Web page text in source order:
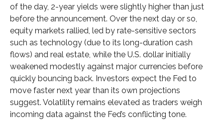
of the day, 2-year yields were slightly higher than just
before the announcement. Over the next day or so,
equity markets rallied, led by rate-sensitive sectors
such as technology (due to its long-duration cash
flows) and real estate, while the U.S. dollar initially
weakened modestly against major currencies before
quickly bouncing back. Investors expect the Fed to
move faster next year than its own projections
suggest. Volatility remains elevated as traders weigh
incoming data against the Fed’s conflicting tone.